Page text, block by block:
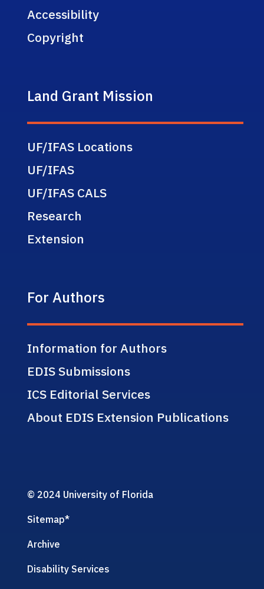
Accessibility
Copyright
Land Grant Mission
UF/IFAS Locations
UF/IFAS
UF/IFAS CALS
Research
Extension
For Authors
Information for Authors
EDIS Submissions
ICS Editorial Services
About EDIS Extension Publications
© 2024 University of Florida
Sitemap*
Archive
Disability Services